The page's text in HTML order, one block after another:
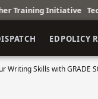
Tech reshapes
EDPOLICY
Writing Skills with GRADE